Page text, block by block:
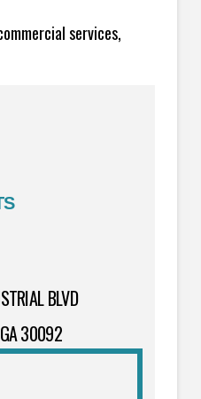
services,
BLVD
GA 30092